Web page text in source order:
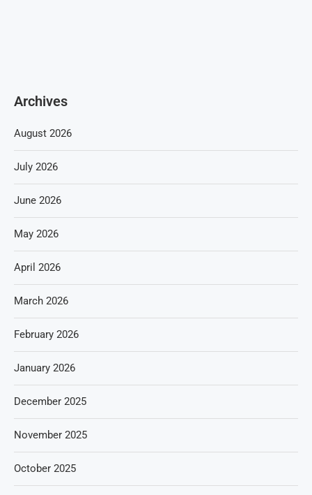
Archives
August 2026
July 2026
June 2026
May 2026
April 2026
March 2026
February 2026
January 2026
December 2025
November 2025
October 2025